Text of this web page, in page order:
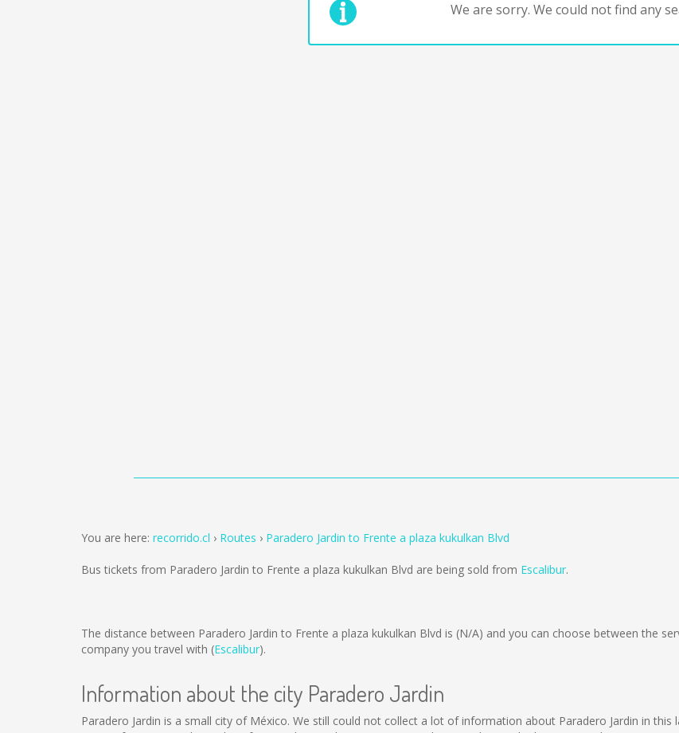
We are sorry. We could not find any
You are here: recorrido.cl Routes Paradero Jardin to Frente a plaza kukulkan Blvd
Bus tickets from Paradero Jardin to Frente a plaza kukulkan Blvd are being sold from Escalibur.
The distance between Paradero Jardin to Frente a plaza kukulkan Blvd is (N/A) and you can choose between the
company you travel with (Escalibur).
Information about the city Paradero Jardin
Paradero Jardin is a small city of México. We still could not collect a lot of information about Paradero Jardin in